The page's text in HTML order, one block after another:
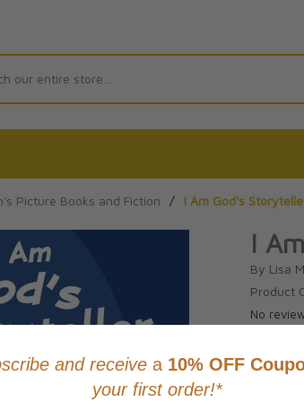
Picture Books and Fiction / I Am God's
I
By Lisa
Product
No
CAD